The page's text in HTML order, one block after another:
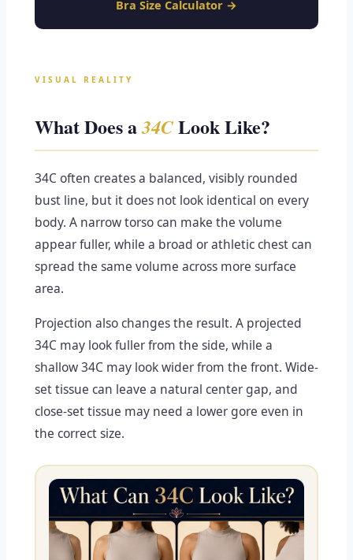
Bra Size Calculator →
VISUAL REALITY
What Does a34CLook Like?
34C often creates a balanced, visibly rounded
bust line, but it does not look identical on every
body. A narrow torso can make the volume
appear fuller, while a broad or athletic chest can
spread the same volume across more surface
area.
Projection also changes the result. A projected
34C may look fuller from the side, while a
shallow 34C may look wider from the front. Wide-
set tissue can leave a natural center gap, and
close-set tissue may need a lower gore even in
the correct size.